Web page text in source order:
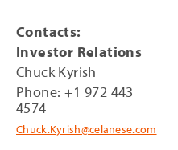
Contacts:
Investor Relations
Chuck Kyrish
Phone: +1 972 443
4574
Chuck.Kyrish@celanese.com